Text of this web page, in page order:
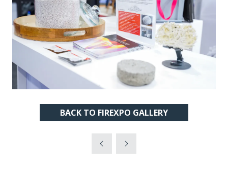
BACK TO FIREXPO GALLERY
(OPENS
NEW